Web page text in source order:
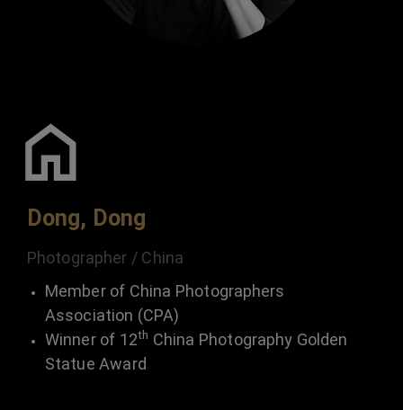
Dong, Dong
Photographer / China
Member of China Photographers
Association (CPA)
Winner of 12th China Photography Golden
Statue Award